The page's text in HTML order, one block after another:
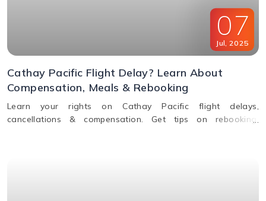
07
Jul, 2025
Cathay Pacific Flight Delay? Learn About
Compensation, Meals & Rebooking
Learn your rights on Cathay Pacific flight delays,
cancellations & compensation. Get tips on rebooking,